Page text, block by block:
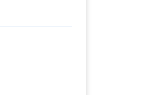
set for
exotic
by